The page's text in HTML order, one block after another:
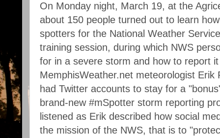
On Monday night, March 19, at the
about 150 people turned out to learn
spotters for the National Weather
training session, during which NWS
for in a severe storm and how to report
MemphisWeather.net meteorologist Erik
had Twitter accounts to stay for a
brand-new #mSpotter storm reporting
listened as Erik described how social
the mission of the NWS, that is to